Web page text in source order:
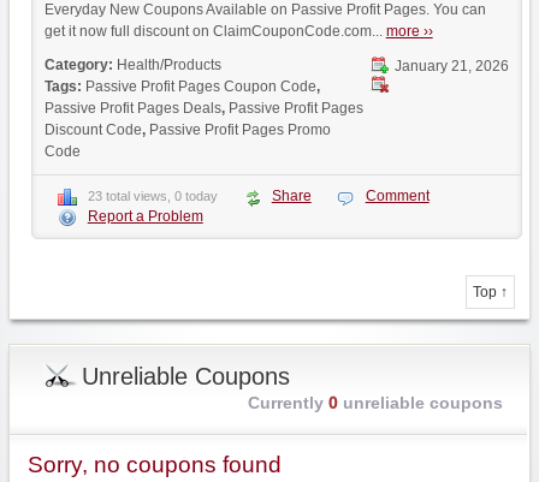
Everyday New Coupons Available on Passive Profit Pages. You can
get it now full discount on ClaimCouponCode.com... more ››
January 21, 2026
Category: Health/Products
Tags: Passive Profit Pages Coupon Code,
Passive Profit Pages Deals, Passive Profit Pages
Discount Code, Passive Profit Pages Promo
Code
23 total views, 0 today Share
Comment
Report a Problem
Top ↑
Unreliable Coupons
Currently 0unreliable coupons
Sorry, no coupons found